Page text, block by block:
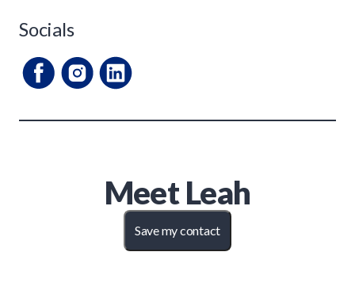
Socials
Meet Leah
Save my contact